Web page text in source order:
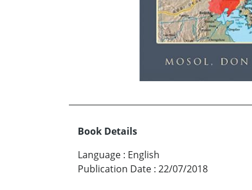
Book Details
Language : English
Publication Date : 22/07/2018